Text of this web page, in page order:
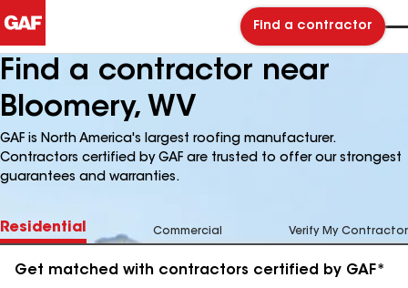
Find a contractor
Find a contractor near
Bloomery, WV
GAF is North America's largest roofing manufacturer.
Contractors certified by GAF are trusted to offer our strongest
guarantees and warranties.
Residential Commercial Verify My Contractor
Get matched with contractors certified by GAF*